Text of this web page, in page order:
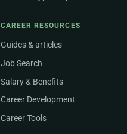
CAREER RESOURCES
Guides & articles
Job Search
Salary & Benefits
Career Development
Career Tools